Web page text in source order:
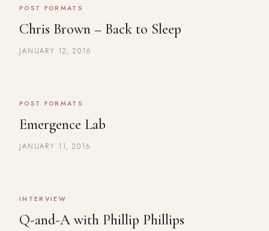
POST FORMATS
Chris Brown – Back to Sleep
JANUARY 12, 2016
POST FORMATS
Emergence Lab
JANUARY 11, 2016
INTERVIEW
Q-and-A with Phillip Phillips